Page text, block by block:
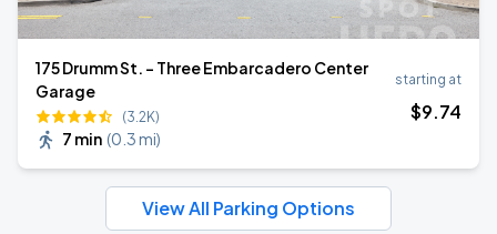
175 Drumm St. - Three Embarcadero Center
Garage
(3.2K)
7 min (0.3 mi)
starting at
$9.74
View All Parking Options